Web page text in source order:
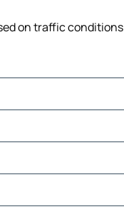
on traffic conditions